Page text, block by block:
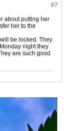
#7
about putting her
her to the
be locked. They
night they
are such good